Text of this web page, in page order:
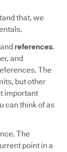
that, we
and references.
and
The
but other
important
can think of as
The
point in a